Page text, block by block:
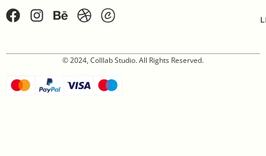
© 2024, Colllab Studio. All Rights Reserved.